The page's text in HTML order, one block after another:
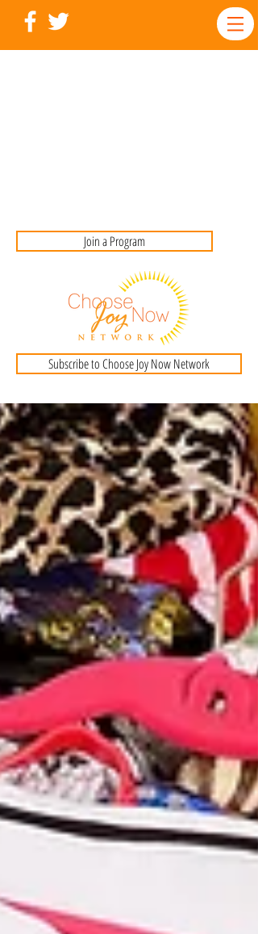
Join a Program
Subscribe to Choose Joy Now Network